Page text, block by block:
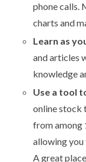
phone calls.
charts and
Learn as
and articles
knowledge
Use a tool
online stock
from among
allowing you
A great